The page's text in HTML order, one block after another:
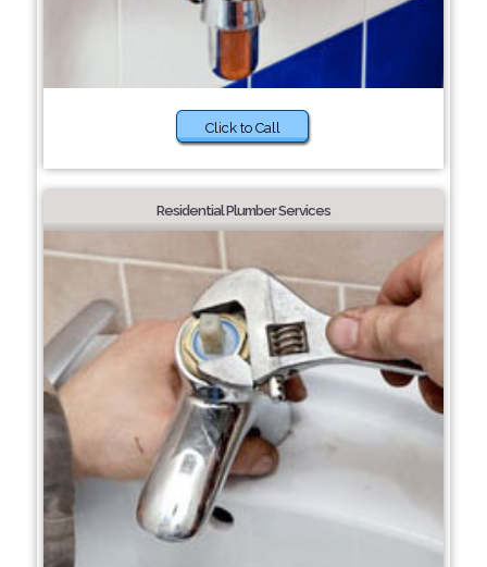
Click to Call
Residential Plumber Services